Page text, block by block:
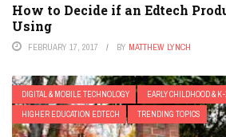
How to Decide if an Edtech
Using
FEBRUARY 17, 2017 BY MATTHEW LYNCH
DIGITAL & MOBILE TECHNOLOGY
EARLY CHILDHOOD &
HIGHER EDUCATION EDTECH
TRENDING TOPICS